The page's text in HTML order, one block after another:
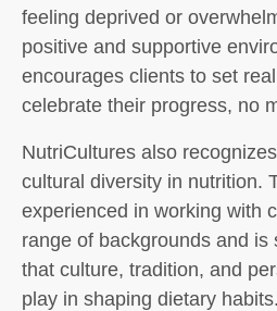
feeling deprived or
positive and supportive
encourages clients to set
celebrate their progress, no
NutriCultures also
cultural diversity in nutrition.
experienced in working with
range of backgrounds and is
that culture, tradition, and
play in shaping dietary